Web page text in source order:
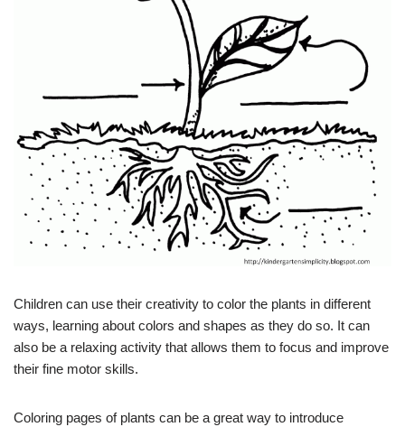
Children can use their creativity to color the plants in different
ways, learning about colors and shapes as they do so. It can
also be a relaxing activity that allows them to focus and improve
their fine motor skills.
Coloring pages of plants can be a great way to introduce